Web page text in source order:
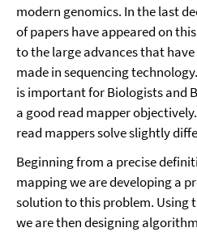
modern genomics. In the last
of papers have appeared on
to the large advances that have
made in sequencing
is important for Biologists and
a good read mapper
read mappers solve slightly
Beginning from a precise
mapping we are developing a
solution to this problem. Using
we are then designing